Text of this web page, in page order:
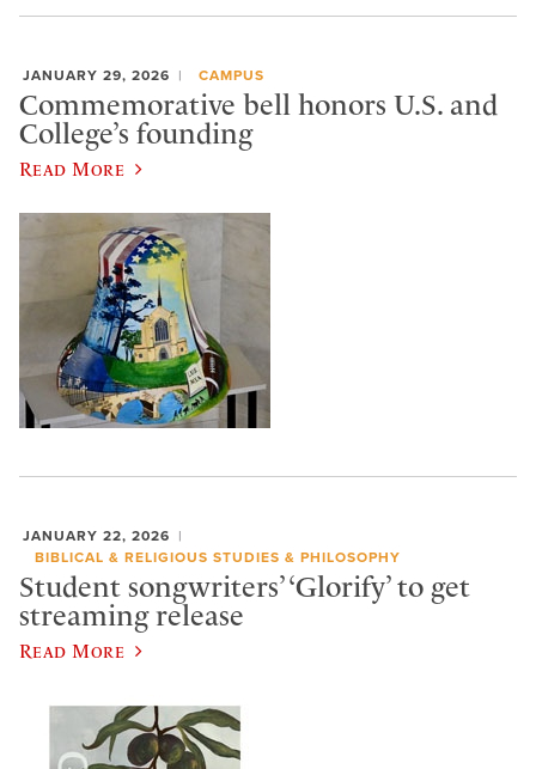
JANUARY 29, 2026 CAMPUS
Commemorative bell honors U.S. and
College’s founding
Read More
JANUARY 22, 2026
BIBLICAL & RELIGIOUS STUDIES & PHILOSOPHY
Student songwriters’ ‘Glorify’ to get
streaming release
Read More